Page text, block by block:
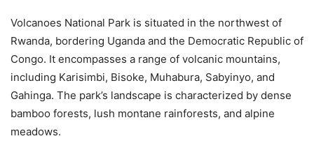
Volcanoes National Park is situated in the northwest of
Rwanda, bordering Uganda and the Democratic Republic of
Congo. It encompasses a range of volcanic mountains,
including Karisimbi, Bisoke, Muhabura, Sabyinyo, and
Gahinga. The park’s landscape is characterized by dense
bamboo forests, lush montane rainforests, and alpine
meadows.